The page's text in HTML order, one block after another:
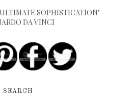
SOPHISTICATION" -
DA VINCI
SEARCH